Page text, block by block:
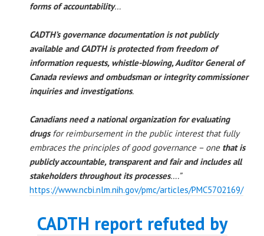
forms of accountability…
CADTH’s governance documentation is not publicly
available and CADTH is protected from freedom of
information requests, whistle-blowing, Auditor General of
Canada reviews and ombudsman or integrity commissioner
inquiries and investigations.
Canadians need a national organization for evaluating
drugsfor reimbursement in the public interest that fully
embraces the principles of good governance – one that is
publicly accountable, transparent and fair and includes all
stakeholders throughout its processes….”
https://www.ncbi.nlm.nih.gov/pmc/articles/PMC5702169/
CADTH report refuted by